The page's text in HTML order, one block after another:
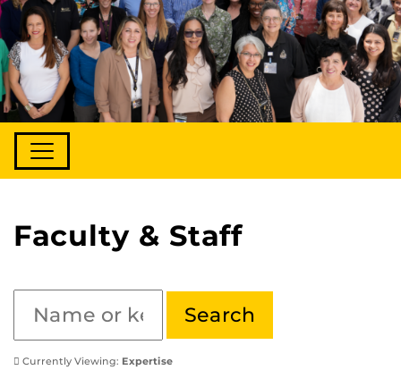
Faculty & Staff
Currently Viewing: Expertise